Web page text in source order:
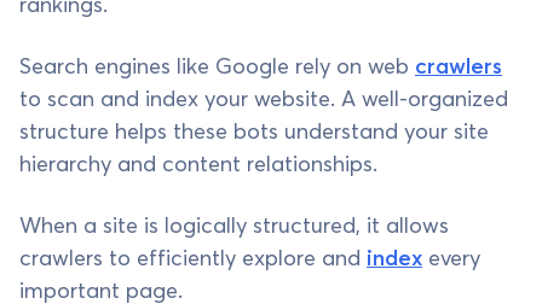
rankings.
Search engines like Google rely on web crawlers
to scan and index your website. A well-organized
structure helps these bots understand your site
hierarchy and content relationships.
When a site is logically structured, it allows
crawlers to efficiently explore and index every
important page.